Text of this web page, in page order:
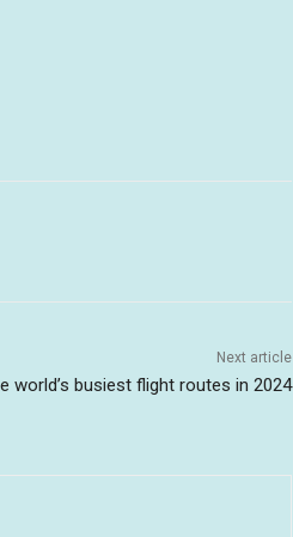
Next article
world’s busiest flight routes in 2024